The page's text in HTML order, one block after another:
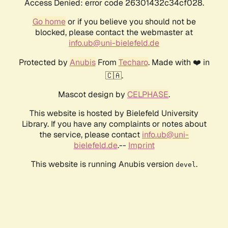
Access Denied: error code 26301432c34cf028.
Go homeor if you believe you should not be
blocked, please contact the webmaster at
info.ub@uni-bielefeld.de
Protected by AnubisFrom Techaro. Made with ❤️ in
🇨🇦.
Mascot design by CELPHASE.
This website is hosted by Bielefeld University
Library. If you have any complaints or notes about
the service, please contact info.ub@uni-
bielefeld.de.-- Imprint
This website is running Anubis version devel .